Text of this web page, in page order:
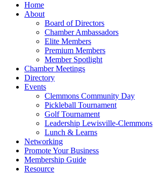
Home
About
Board of Directors
Chamber Ambassadors
Elite Members
Premium Members
Member Spotlight
Chamber Meetings
Directory
Events
Clemmons Community Day
Pickleball Tournament
Golf Tournament
Leadership Lewisville-Clemmons
Lunch & Learns
Networking
Promote Your Business
Membership Guide
Resource